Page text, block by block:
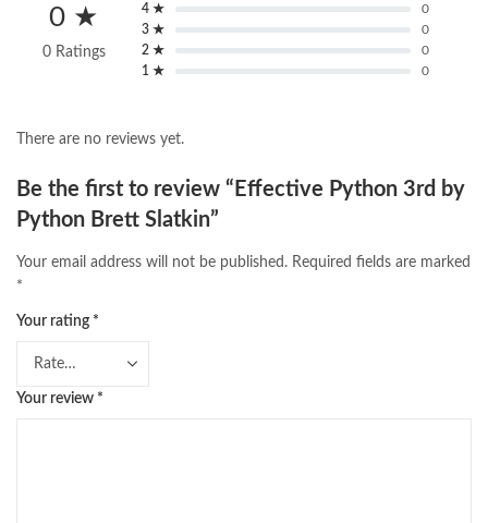
0 ★
0 Ratings
4 ★
0
3 ★
0
2 ★
0
1 ★
0
There are no reviews yet.
Be the first to review “Effective Python 3rd by
Python Brett Slatkin”
Your email address will not be published. Required fields are marked
*
Your rating *
Your review *